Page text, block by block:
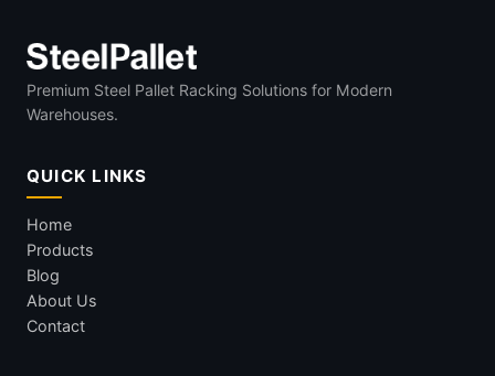
Premium Steel Pallet Racking Solutions for Modern
Warehouses.
QUICK LINKS
Home
Products
Blog
About Us
Contact